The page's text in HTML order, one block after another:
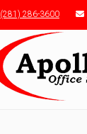
(281) 286-3600